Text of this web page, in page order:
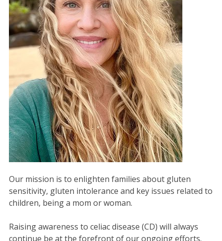
Our mission is to enlighten families about gluten
sensitivity, gluten intolerance and key issues related to
children, being a mom or woman.
Raising awareness to celiac disease (CD) will always
continue be at the forefront of our ongoing efforts.